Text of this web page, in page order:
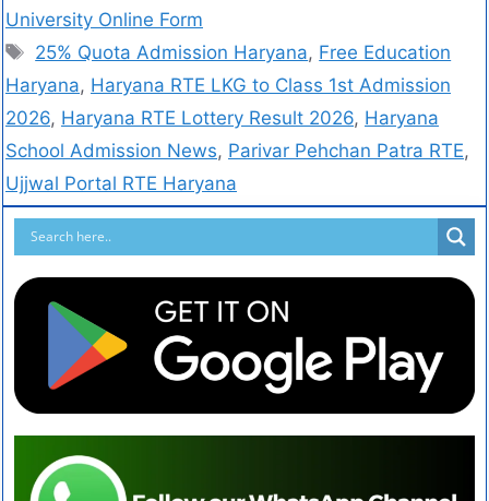
University Online Form
25% Quota Admission Haryana, Free Education
Haryana, Haryana RTE LKG to Class 1st Admission
2026, Haryana RTE Lottery Result 2026, Haryana
School Admission News, Parivar Pehchan Patra RTE,
Ujjwal Portal RTE Haryana